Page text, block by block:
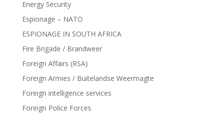
Energy Security
Espionage – NATO
ESPIONAGE IN SOUTH AFRICA
Fire Brigade / Brandweer
Foreign Affairs (RSA)
Foreign Armies / Buitelandse Weermagte
Foreign intelligence services
Foreign Police Forces